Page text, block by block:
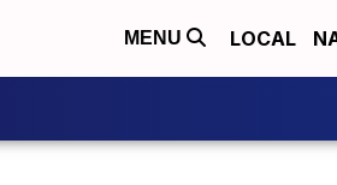
MENU LOCAL